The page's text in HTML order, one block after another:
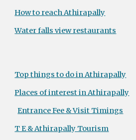
How to reach Athirapally
Water falls view restaurants
Top things to do in Athirapally
Places of interest in Athirapally
Entrance Fee & Visit Timings
T E & Athirapally Tourism